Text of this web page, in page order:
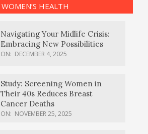
WOMEN’S HEALTH
Navigating Your Midlife Crisis:
Embracing New Possibilities
ON: DECEMBER 4, 2025
Study: Screening Women in
Their 40s Reduces Breast
Cancer Deaths
ON: NOVEMBER 25, 2025